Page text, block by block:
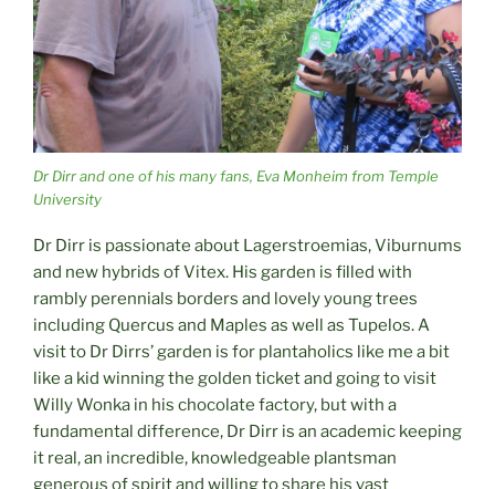
Dr Dirr and one of his many fans, Eva Monheim from Temple
University
Dr Dirr is passionate about Lagerstroemias, Viburnums
and new hybrids of Vitex. His garden is filled with
rambly perennials borders and lovely young trees
including Quercus and Maples as well as Tupelos. A
visit to Dr Dirrs’ garden is for plantaholics like me a bit
like a kid winning the golden ticket and going to visit
Willy Wonka in his chocolate factory, but with a
fundamental difference, Dr Dirr is an academic keeping
it real, an incredible, knowledgeable plantsman